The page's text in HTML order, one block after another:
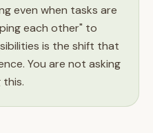
even when tasks are
each other" to
is the shift that
You are not asking